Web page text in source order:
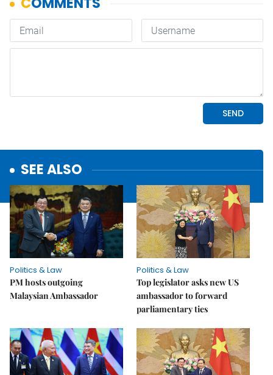
SEE ALSO
Politics & Law
PM hosts outgoing
Malaysian Ambassador
Politics & Law
Top legislator asks new US
ambassador to forward
parliamentary ties